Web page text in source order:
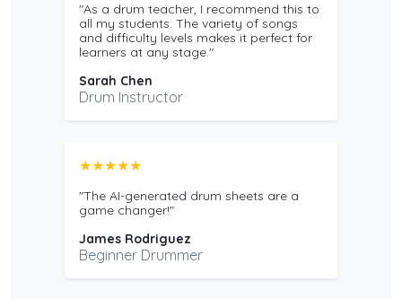
"As a drum teacher, I recommend this to
all my students. The variety of songs
and difficulty levels makes it perfect for
learners at any stage."
Sarah Chen
Drum Instructor
★★★★★
"The AI-generated drum sheets are a
game changer!"
James Rodriguez
Beginner Drummer